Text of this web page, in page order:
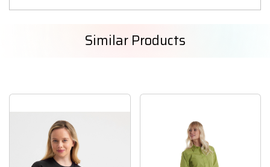
Similar Products